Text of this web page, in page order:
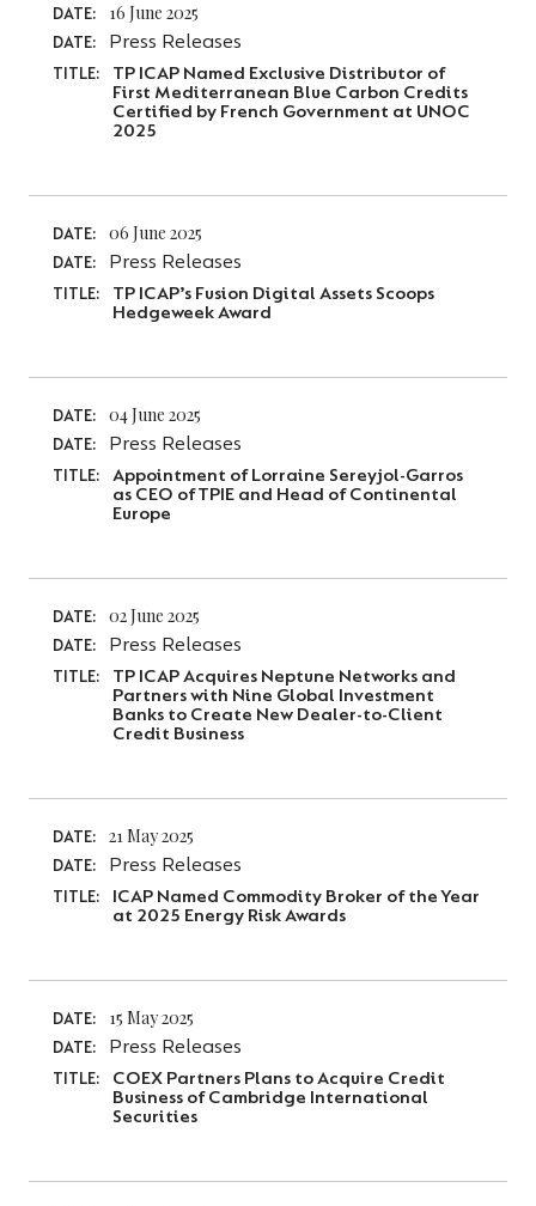
DATE: 16 June 2025
DATE: Press Releases
TITLE:
TP ICAP Named Exclusive Distributor of
First Mediterranean Blue Carbon Credits
Certified by French Government at UNOC
2025
DATE: 06 June 2025
DATE: Press Releases
TITLE:
TP ICAP’s Fusion Digital Assets Scoops
Hedgeweek Award
DATE: 04 June 2025
DATE: Press Releases
TITLE:
Appointment of Lorraine Sereyjol-Garros
as CEO of TPIE and Head of Continental
Europe
DATE: 02 June 2025
DATE: Press Releases
TITLE:
TP ICAP Acquires Neptune Networks and
Partners with Nine Global Investment
Banks to Create New Dealer-to-Client
Credit Business
DATE: 21 May 2025
DATE: Press Releases
TITLE:
ICAP Named Commodity Broker of the Year
at 2025 Energy Risk Awards
DATE: 15 May 2025
DATE: Press Releases
TITLE:
COEX Partners Plans to Acquire Credit
Business of Cambridge International
Securities